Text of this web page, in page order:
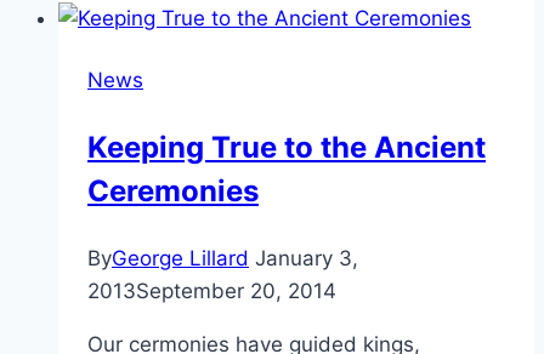
News
Keeping True to the Ancient
Ceremonies
ByGeorge Lillard January 3,
2013September 20, 2014
Our cermonies have guided kings,